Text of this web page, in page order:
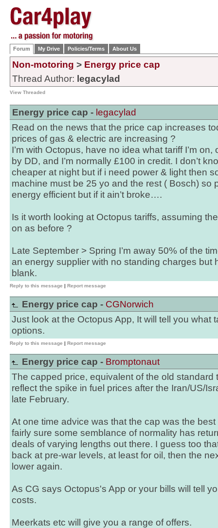
Forum My Drive Policies/Terms About Us
Non-motoring > Energy price cap
Thread Author: legacylad
View Threaded
Energy price cap - legacylad
Read on the news that the price cap increases
prices of gas & electric are increasing ?
I’m with Octopus, have no idea what tariff I’m
by DD, and I’m normally £100 in credit. I don’t
cheaper at night but if i need power & light then
machine must be 25 yo and the rest ( Bosch) so
energy efficient but if it ain’t broke….
Is it worth looking at Octopus tariffs, assuming
on as before ?
Late September > Spring I’m away 50% of the
an energy supplier with no standing charges but
blank.
Reply to this message | Report message
Energy price cap - CGNorwich
Just look at the Octopus App, It will tell you what
options.
Reply to this message | Report message
Energy price cap - Bromptonaut
The capped price, equivalent of the old standard
reflect the spike in fuel prices after the Iran/US/
late February.
At one time advice was that the cap was the
fairly sure some semblance of normality has
deals of varying lengths out there. I guess too
back at pre-war levels, at least for oil, then the
lower again.
As CG says Octopus's App or your bills will tell
costs.
Meerkats etc will give you a range of offers.